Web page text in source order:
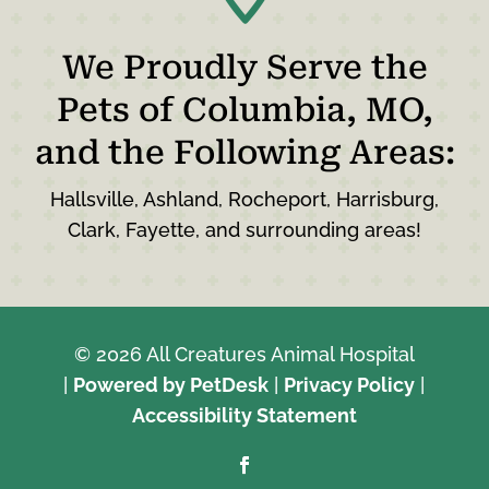
We Proudly Serve the
Pets of Columbia, MO,
and the Following Areas:
Hallsville, Ashland, Rocheport, Harrisburg,
Clark, Fayette, and surrounding areas!
© 2026 All Creatures Animal Hospital
Powered by PetDesk Privacy Policy
Accessibility Statement